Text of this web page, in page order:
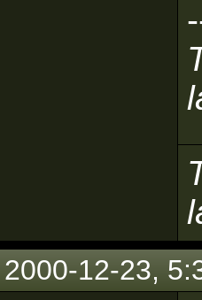
2000-12-23,